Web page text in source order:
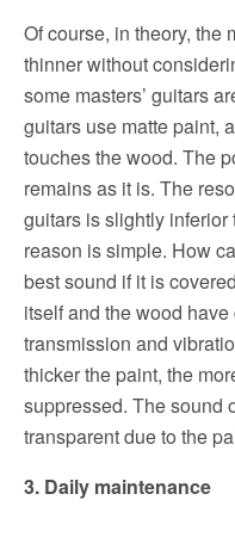
Of course, in theory, the
thinner without
some masters’ guitars
guitars use matte paint,
touches the wood. The
remains as it is. The
guitars is slightly inferior
reason is simple. How
best sound if it is
itself and the wood
transmission and
thicker the paint, the
suppressed. The sound
transparent due to the
3. Daily maintenance